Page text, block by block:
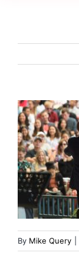
Inclusion
Technology
Podcast
By Mike Query